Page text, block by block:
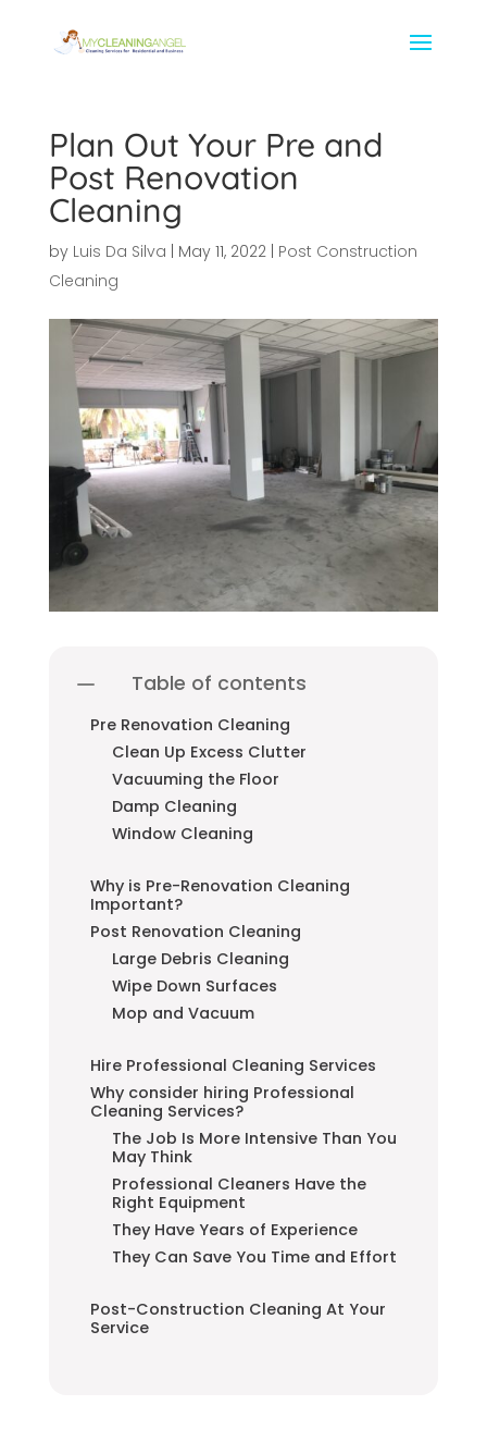
Plan Out Your Pre and
Post Renovation
Cleaning
by Luis Da Silva May 11, 2022| Post Construction
Cleaning
Table of contents
Pre Renovation Cleaning
Clean Up Excess Clutter
Vacuuming the Floor
Damp Cleaning
Window Cleaning
Why is Pre-Renovation Cleaning
Important?
Post Renovation Cleaning
Large Debris Cleaning
Wipe Down Surfaces
Mop and Vacuum
Hire Professional Cleaning Services
Why consider hiring Professional
Cleaning Services?
The Job Is More Intensive Than You
May Think
Professional Cleaners Have the
Right Equipment
They Have Years of Experience
They Can Save You Time and Effort
Post-Construction Cleaning At Your
Service